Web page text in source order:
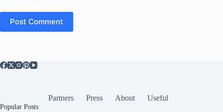
Post Comment
Partners Press About Useful
Popular Posts